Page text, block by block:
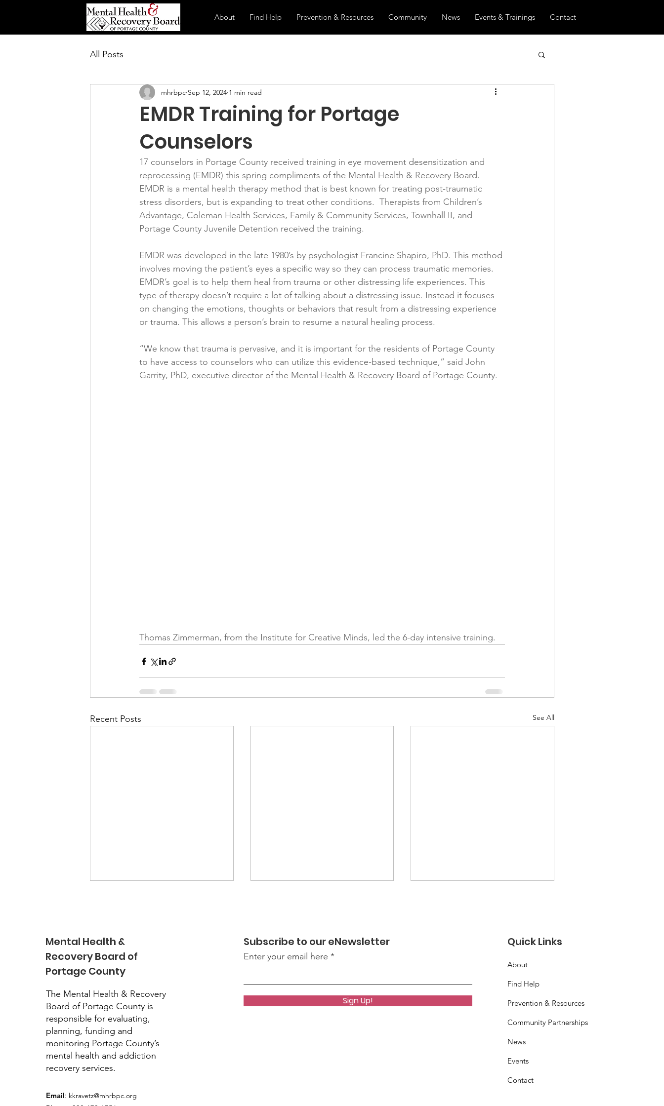
About Find Help Prevention & Resources Community News Events & Trainings Contact
All Posts
EMDR Training for Portage
Counselors
mhrbpc Sep 12, 2024 1 min read
17 counselors in Portage County received training in eye movement desensitization and
reprocessing (EMDR) this spring compliments of the Mental Health & Recovery Board.
EMDR is a mental health therapy method that is best known for treating post-traumatic
stress disorders, but is expanding to treat other conditions.  Therapists from Children’s
Advantage, Coleman Health Services, Family & Community Services, Townhall II, and
Portage County Juvenile Detention received the training.
EMDR was developed in the late 1980’s by psychologist Francine Shapiro, PhD. This method
involves moving the patient’s eyes a specific way so they can process traumatic memories.
EMDR’s goal is to help them heal from trauma or other distressing life experiences. This
type of therapy doesn’t require a lot of talking about a distressing issue. Instead it focuses
on changing the emotions, thoughts or behaviors that result from a distressing experience
or trauma. This allows a person’s brain to resume a natural healing process.
“We know that trauma is pervasive, and it is important for the residents of Portage County
to have access to counselors who can utilize this evidence-based technique,” said John
Garrity, PhD, executive director of the Mental Health & Recovery Board of Portage County.
Thomas Zimmerman, from the Institute for Creative Minds, led the 6-day intensive training.
Recent Posts See All
John Garrity, PhD,
Executive Director to
Retire
Mental Health &
Recovery Board
Portage Crisis Center
Ribbon Cutting
Mental Health &
Recovery Board of
Portage County
The Mental Health & Recovery
Board of Portage County is
responsible for evaluating,
planning, funding and
monitoring Portage County’s
mental health and addiction
recovery services.
Email: kkravetz@mhrbpc.org
Subscribe to our eNewsletter
Enter your email here
Sign Up!
Quick Links
About
Find Help
Prevention & Resources
Community Partnerships
News
Events
Contact